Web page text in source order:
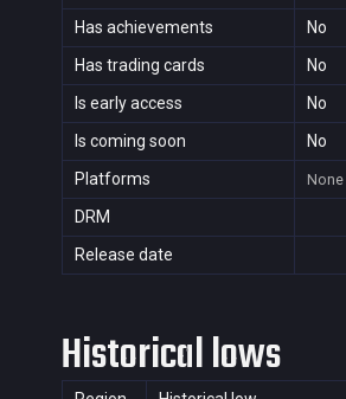
Has achievements
No
Has trading cards
No
Is early access
No
Is coming soon
No
Platforms
None
DRM
Release date
Historical lows